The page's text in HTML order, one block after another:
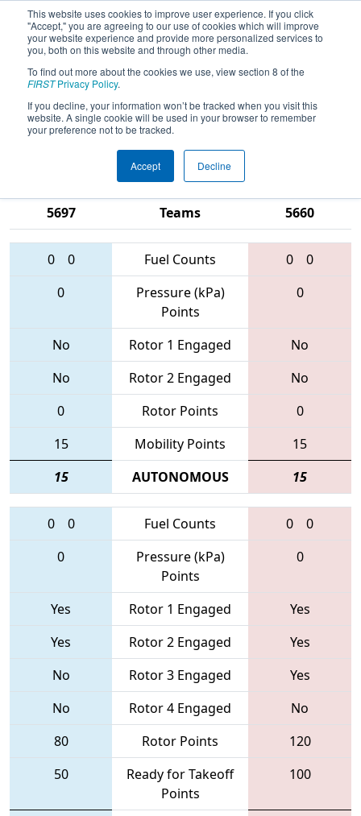
This website uses cookies to improve user experience. If you click
"Accept," you are agreeing to our use of cookies which will improve
your website experience and provide more personalized services to
you, both on this website and through other media.
To find out more about the cookies we use, view section 8 of the
FIRSTPrivacy Policy.
If you decline, your information won’t be tracked when you visit this
website. A single cookie will be used in your browser to remember
your preference not to be tracked.
Accept Decline
2017Qualification Match 64 - FIM
District - Kettering University Event
#1
5697
Teams
5660
0 0 Fuel Counts 0
0
0
Pressure (kPa)
Points
0
No Rotor 1 Engaged
No
No
Rotor 2 Engaged
No
0
Rotor Points
0
15
Mobility Points
15
15
AUTONOMOUS 15
0 0 Fuel Counts 0
0
0
Pressure (kPa)
Points
0
Yes Rotor 1 Engaged
Yes
Yes
Rotor 2 Engaged
Yes
No
Rotor 3 Engaged
Yes
No
Rotor 4 Engaged
No
80
Rotor Points
120
50
Ready for Takeoff
Points
100